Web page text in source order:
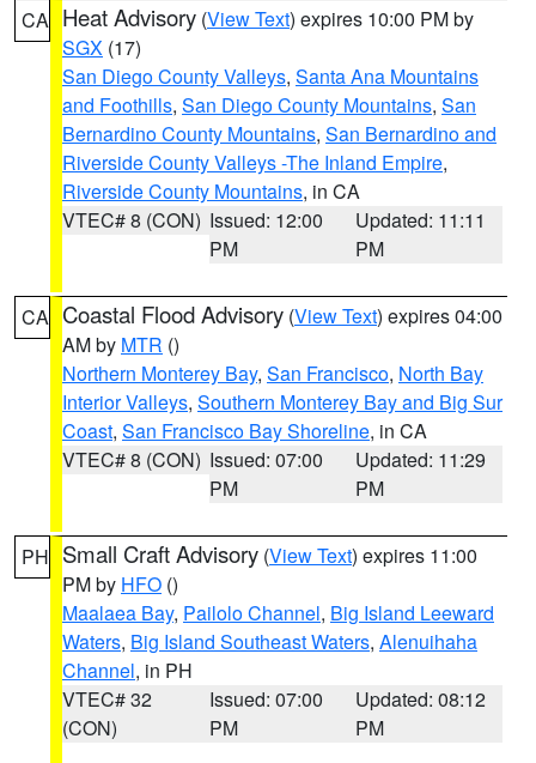
CA Heat Advisory (View Text) expires 10:00 PM by
SGX (17)
San Diego County Valleys, Santa Ana Mountains
and Foothills, San Diego County Mountains, San
Bernardino County Mountains, San Bernardino and
Riverside County Valleys -The Inland Empire,
Riverside County Mountains, in CA
VTEC# 8 (CON) Issued: 12:00
PM
Updated: 11:11
PM
CA Coastal Flood Advisory (View Text) expires 04:00
AM by MTR ()
Northern Monterey Bay, San Francisco, North Bay
Interior Valleys, Southern Monterey Bay and Big Sur
Coast, San Francisco Bay Shoreline, in CA
VTEC# 8 (CON) Issued: 07:00
PM
Updated: 11:29
PM
PH Small Craft Advisory (View Text) expires 11:00
PM by HFO ()
Maalaea Bay, Pailolo Channel, Big Island Leeward
Waters, Big Island Southeast Waters, Alenuihaha
Channel, in PH
VTEC# 32
(CON)
Issued: 07:00
PM
Updated: 08:12
PM